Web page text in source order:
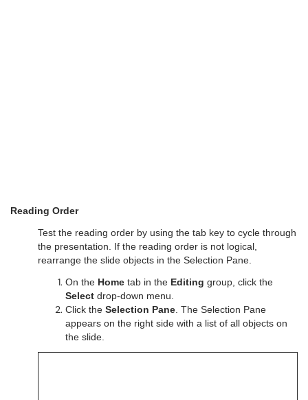
Reading Order
Test the reading order by using the tab key to cycle through
the presentation. If the reading order is not logical,
rearrange the slide objects in the Selection Pane.
On the Home tab in the Editing group, click the
Select drop-down menu.
Click the Selection Pane . The Selection Pane
appears on the right side with a list of all objects on
the slide.